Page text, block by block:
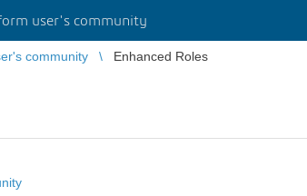
user's community
community Enhanced Roles